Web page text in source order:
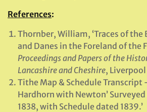
References:
Thornber, William, ‘Traces of the
and Danes in the Foreland of the
Proceedings and Papers of the
Lancashire and Cheshire, Liverpool
Tithe Map & Schedule Transcript
Hardhorn with Newton’
1838, with Schedule dated 1839.’